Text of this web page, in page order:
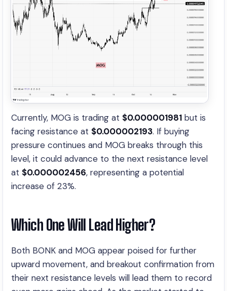
Currently, MOG is trading at $0.000001981 but is
facing resistance at $0.000002193. If buying
pressure continues and MOG breaks through this
level, it could advance to the next resistance level
at $0.000002456, representing a potential
increase of 23%.
Which One Will Lead Higher?
Both BONK and MOG appear poised for further
upward movement, and breakout confirmation from
their next resistance levels will lead them to record